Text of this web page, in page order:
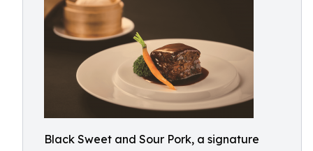
Black Sweet and Sour Pork, a signature